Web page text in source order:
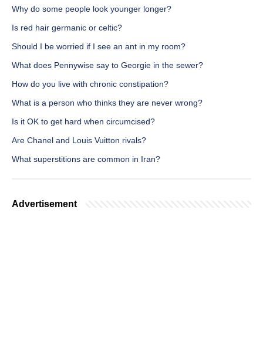
Why do some people look younger longer?
Is red hair germanic or celtic?
Should I be worried if I see an ant in my room?
What does Pennywise say to Georgie in the sewer?
How do you live with chronic constipation?
What is a person who thinks they are never wrong?
Is it OK to get hard when circumcised?
Are Chanel and Louis Vuitton rivals?
What superstitions are common in Iran?
Advertisement